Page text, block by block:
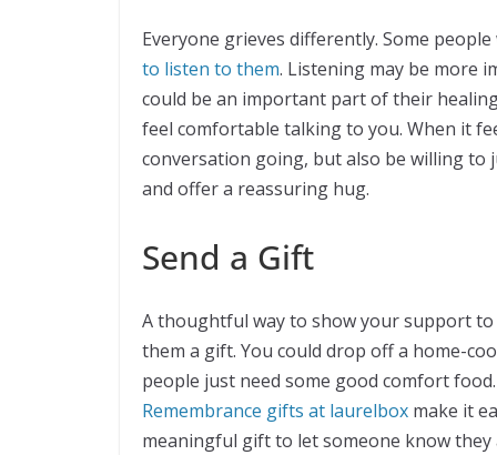
Everyone grieves differently. Some people
to listen to them. Listening may be more
could be an important part of their
feel comfortable talking to you. When it
conversation going, but also be willing to
and offer a reassuring hug.
Send a Gift
A thoughtful way to show your support
them a gift. You could drop off a home-
people just need some good comfort
Remembrance gifts at laurelbox make it
meaningful gift to let someone know